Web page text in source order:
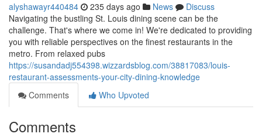
alyshawayr440484 235 days ago News
Discuss
Navigating the bustling St. Louis dining scene can be the
challenge. That's where we come in! We're dedicated to providing
you with reliable perspectives on the finest restaurants in the
metro. From relaxed pubs
https://susandadj554398.wizzardsblog.com/38817083/louis-
restaurant-assessments-your-city-dining-knowledge
Comments
Who Upvoted
Comments